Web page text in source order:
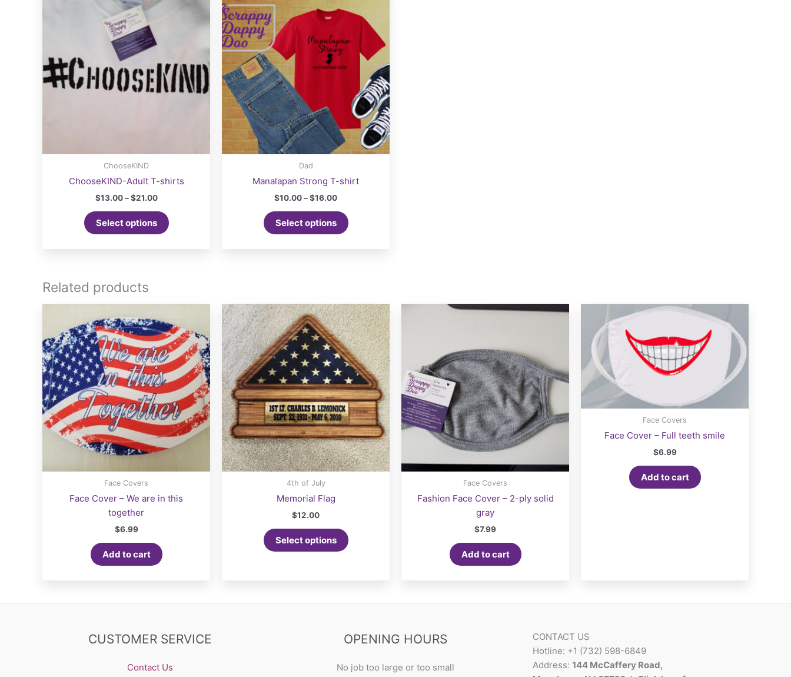
ChooseKIND
ChooseKIND-Adult T-shirts
$13.00 – $21.00Price
$13.00
through
$21.00
Select options
product
be
chosen
on
the
product
page
Dad
Manalapan Strong T-shirt
$10.00–$16.00Price
$10.00
through
$16.00
Select options
product
may
be
chosen
on
the
product
page
Related products
Face Covers
Face Cover – We are in this
together
$6.99
Add to cart
4th of July
Memorial Flag
$12.00
Select options
Face Covers
Fashion Face Cover – 2-ply solid
gray
$7.99
Add to cart
Face Covers
Face Cover – Full teeth smile
$6.99
Add to cart
CUSTOMER SERVICE
Contact Us
OPENING HOURS
No job too large or too small
CONTACT US
Hotline: +1 (732) 598-6849
Address:144 McCaffery Road,